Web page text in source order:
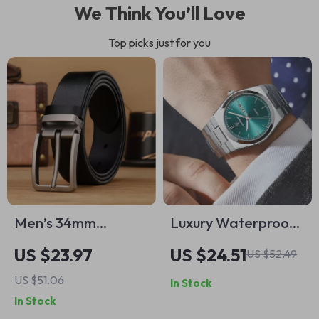
We Think You’ll Love
Top picks just for you
Men’s 34mm
Leather Belt with
Vintage Pin Buckle
US $23.97
US $51.06
In Stock
Luxury Waterproof
Quartz Men’s Sport
Wristwatch with
Luminous Display
US $24.51US $52.49
In Stock